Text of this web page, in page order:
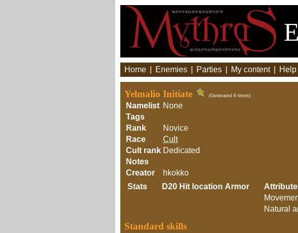
Home Enemies Parties My content Help
Yelmalio Initiate (Generated 6 times)
Namelist None
Tags
Rank
Novice
Race
Cult
Cult rank Dedicated
Notes
Creator
hkokko
Stats
D20 Hit location Armor
Natural
Standard skills